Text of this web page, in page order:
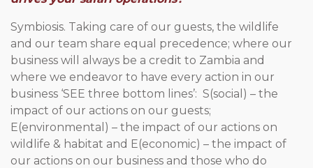
Symbiosis. Taking care of our guests, the wildlife
and our team share equal precedence; where our
business will always be a credit to Zambia and
where we endeavor to have every action in our
business ‘SEE three bottom lines’: S(social) – the
impact of our actions on our guests;
E(environmental) – the impact of our actions on
wildlife & habitat and E(economic) – the impact of
our actions on our business and those who do